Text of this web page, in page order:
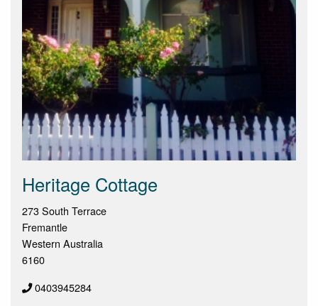
Heritage Cottage
273 South Terrace
Fremantle
Western Australia
6160
0403945284